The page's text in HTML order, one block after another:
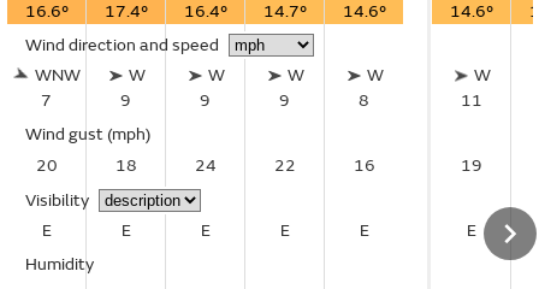
16.6° 17.4° 16.4° 14.7°
14.6°
Wind direction and speed
WNW
7
W
9
W
9
W
9
W
8
Wind gust (mph)
20
18 24 22
16
Visibility
E
E E E
E
Humidity
14.6°
W
11
19
E